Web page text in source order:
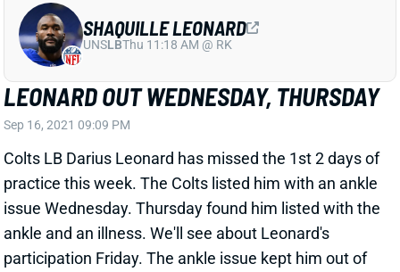
LEONARD OUT WEDNESDAY, THURSDAY
Sep 16, 2021 09:09 PM
Colts LB Darius Leonard has missed the 1st 2 days of
practice this week. The Colts listed him with an ankle
issue Wednesday. Thursday found him listed with the
ankle and an illness. We'll see about Leonard's
participation Friday. The ankle issue kept him out of
Friday practice last week, but he then carried no
UNS LBThu 11:18 AM @ RK